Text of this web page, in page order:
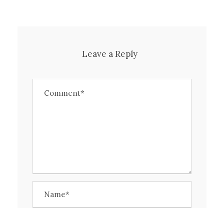
Leave a Reply